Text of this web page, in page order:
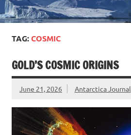
TAG:COSMIC
GOLD’S COSMIC ORIGINS
June 21, 2026 Antarctica Journal